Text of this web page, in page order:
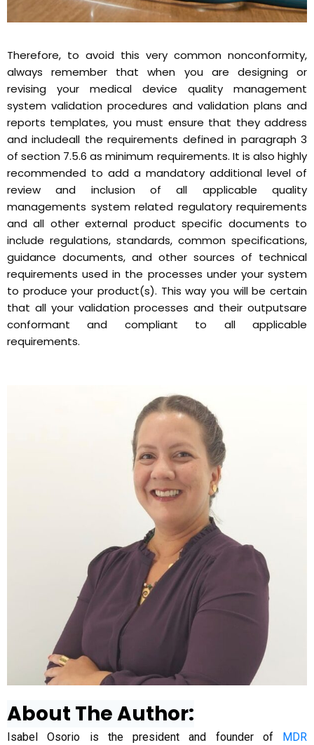
Therefore, to avoid this very common nonconformity,
always remember that when you are designing or
revising your medical device quality management
system validation procedures and validation plans and
reports templates, you must ensure that they address
and includeall the requirements defined in paragraph 3
of section 7.5.6 as minimum requirements. It is also highly
recommended to add a mandatory additional level of
review and inclusion of all applicable quality
managements system related regulatory requirements
and all other external product specific documents to
include regulations, standards, common specifications,
guidance documents, and other sources of technical
requirements used in the processes under your system
to produce your product(s). This way you will be certain
that all your validation processes and their outputsare
conformant and compliant to all applicable
requirements.
About The Author:
Isabel Osorio is the president and founder of
MDR